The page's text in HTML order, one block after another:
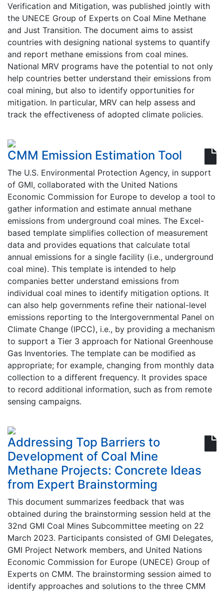
Verification and Mitigation, was published jointly with
the UNECE Group of Experts on Coal Mine Methane
and Just Transition. The document aims to assist
countries with designing national systems to quantify
and report methane emissions from coal mines.
National MRV programs have the potential to not only
help countries better understand their emissions from
coal mining, but also to identify opportunities for
mitigation. In particular, MRV can help assess and
track the effectiveness of adopted climate policies.
CMM Emission Estimation Tool
The U.S. Environmental Protection Agency, in support
of GMI, collaborated with the United Nations
Economic Commission for Europe to develop a tool to
gather information and estimate annual methane
emissions from underground coal mines. The Excel-
based template simplifies collection of measurement
data and provides equations that calculate total
annual emissions for a single facility (i.e., underground
coal mine). This template is intended to help
companies better understand emissions from
individual coal mines to identify mitigation options. It
can also help governments refine their national-level
emissions reporting to the Intergovernmental Panel on
Climate Change (IPCC), i.e., by providing a mechanism
to support a Tier 3 approach for National Greenhouse
Gas Inventories. The template can be modified as
appropriate; for example, changing from monthly data
collection to a different frequency. It provides space
to record additional information, such as from remote
sensing campaigns.
Addressing Top Barriers to
Development of Coal Mine
Methane Projects: Concrete Ideas
from Expert Brainstorming
This document summarizes feedback that was
obtained during the brainstorming session held at the
32nd GMI Coal Mines Subcommittee meeting on 22
March 2023. Participants consisted of GMI Delegates,
GMI Project Network members, and United Nations
Economic Commission for Europe (UNECE) Group of
Experts on CMM. The brainstorming session aimed to
identify approaches and solutions to the three CMM